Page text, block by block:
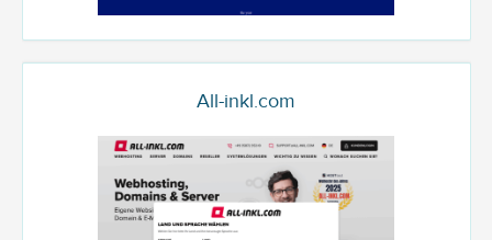
All-inkl.com